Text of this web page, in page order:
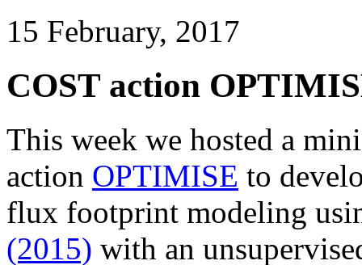
15 February, 2017
COST action
This week we hosted a
action OPTIMISE to
flux footprint modeling
(2015) with an